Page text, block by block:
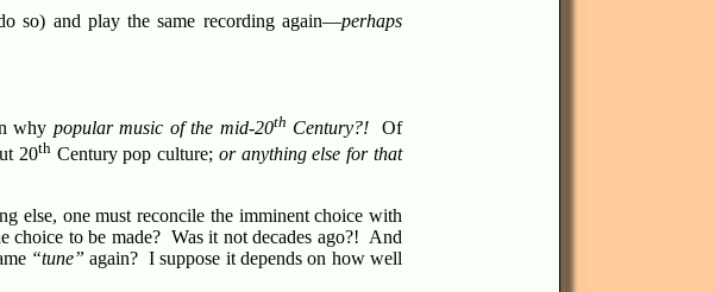
so) and play the same recording again—perhaps
why popular music of the mid-20th Century?! Of
20thCentury pop culture; or anything else for that
else, one must reconcile the imminent choice with
choice to be made? Was it not decades ago?! And
“tune” again? I suppose it depends on how well